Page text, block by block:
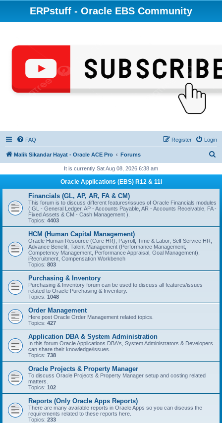
ERPstuff - Oracle EBS Community
FAQ Login
Register
Malik Sikandar Hayat - Oracle ACE Pro Forums
r
It is currently Sat Aug 08, 2026 6:38 am
Oracle Applications (EBS) R12 & 11i
Financials (GL, AP, AR, FA & CM)
This forum is to discuss different features/issues of Oracle Financials modules
( GL - General Ledger, AP - Accounts Payable, AR - Accounts Receivable, FA -
Fixed Assets & CM - Cash Management ).
Topics: 4403
HCM (Human Capital Management)
Oracle Human Resource (Core HR), Payroll, Time & Labor, Self Service HR,
Advance Benefit, Talent Management (Performance Management,
Competency Management, Performance Appraisal, Goal Management),
iRecruitment, Compensation Workbench
Topics: 803
Purchasing & Inventory
Purchasing & Inventory forum can be used to discuss all features/issues
related to Oracle Purchasing & Inventory.
Topics: 1048
Order Management
Here post Oracle Order Management related topics.
Topics: 427
Application DBA & System Administration
In this forum Oracle Applications DBA's, System Administrators & Developers
can share their knowledge/issues.
Topics: 738
Oracle Projects & Property Manager
To discuss Oracle Projects & Property Manager setup and costing related
matters.
Topics: 102
Reports (Only Oracle Apps Reports)
There are many available reports in Oracle Apps so you can discuss the
requirements related to these reports here.
Topics: 233